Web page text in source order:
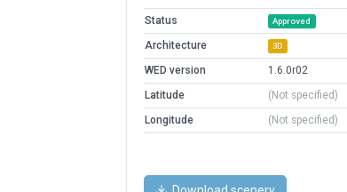
Status
Approved
Architecture 3D
WED version
1.6.0r02
Latitude
(Not specified)
Longitude
(Not specified)